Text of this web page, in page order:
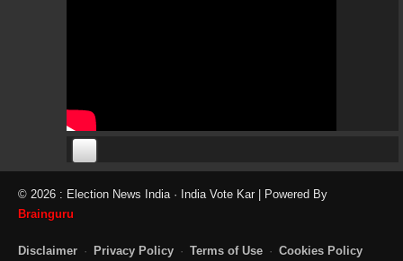
00:00
00:00
06:05
© 2026 : Election News India · India Vote Kar | Powered By
Brainguru
Disclaimer · Privacy Policy · Terms of Use · Cookies Policy